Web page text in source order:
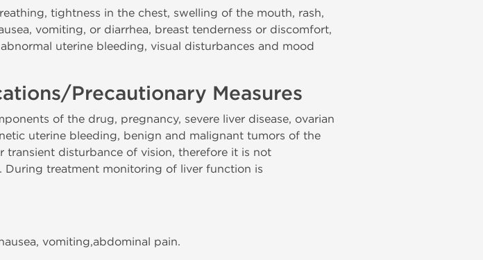
tightness in the chest, swelling of the mouth, rash,
vomiting, or diarrhea, breast tenderness or discomfort,
uterine bleeding, visual disturbances and mood
Precautionary Measures
of the drug, pregnancy, severe liver disease, ovarian
uterine bleeding, benign and malignant tumors of the
transient disturbance of vision, therefore it is not
During treatment monitoring of liver function is
vomiting,abdominal pain.